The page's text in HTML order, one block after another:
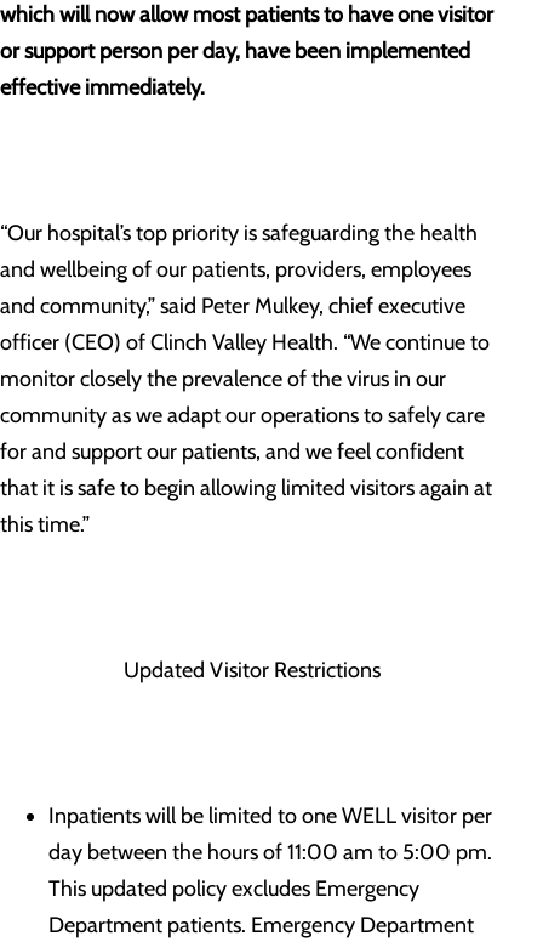
which will now allow most patients to have one visitor
or support person per day, have been implemented
effective immediately.
“Our hospital’s top priority is safeguarding the health
and wellbeing of our patients, providers, employees
and community,” said Peter Mulkey, chief executive
officer (CEO) of Clinch Valley Health. “We continue to
monitor closely the prevalence of the virus in our
community as we adapt our operations to safely care
for and support our patients, and we feel confident
that it is safe to begin allowing limited visitors again at
this time.”
Updated Visitor Restrictions
Inpatients will be limited to one WELL visitor per
day between the hours of 11:00 am to 5:00 pm.
This updated policy excludes Emergency
Department patients. Emergency Department